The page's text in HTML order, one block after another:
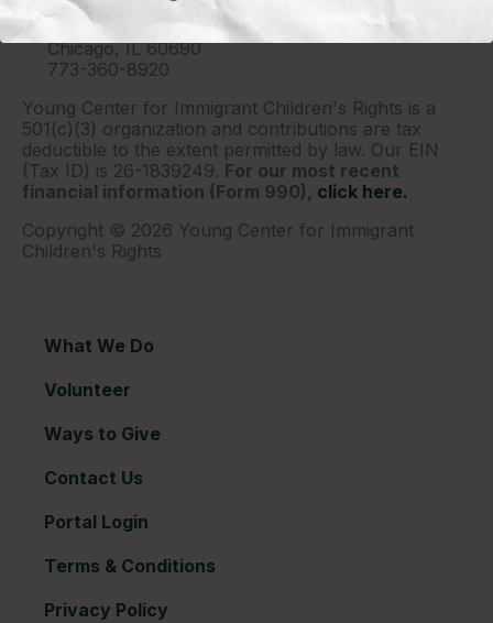
P.O. Box 2417
Chicago, IL 60690
773-360-8920
Young Center for Immigrant Children's Rights is a
501(c)(3) organization and contributions are tax
deductible to the extent permitted by law. Our EIN
(Tax ID) is 26-1839249. For our most recent
financial information (Form 990), click here.
Copyright © 2026 Young Center for Immigrant
Children's Rights
What We Do
Volunteer
Ways to Give
Contact Us
Portal Login
Terms & Conditions
Privacy Policy